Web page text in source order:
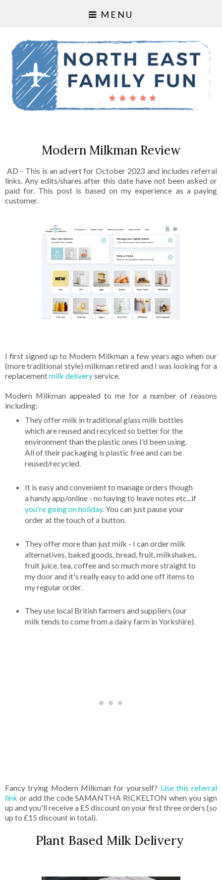
MENU
Modern Milkman Review
AD - This is an advert for October 2023 and includes referral
links. Any edits/shares after this date have not been asked or
paid for. This post is based on my experience as a paying
customer.
I first signed up to Modern Milkman a few years ago when our
(more traditional style) milkman retired and I was looking for a
replacementmilk deliveryservice.
Modern Milkman appealed to me for a number of reasons
including:
They offer milk in traditional glass milk bottles
which are reused and recylced so better for the
environment than the plastic ones I'd been using.
All of their packaging is plastic free and can be
reused/recycled.
It is easy and convenient to manage orders though
a handy app/online - no having to leave notes etc...if
you're going on holiday. You can just pause your
order at the touch of a button.
They offer more than just milk - I can order milk
alternatives, baked goods, bread, fruit, milkshakes,
fruit juice, tea, coffee and so much more straight to
my door and it's really easy to add one off items to
my regular order.
They use local British farmers and suppliers (our
milk tends to come from a dairy farm in Yorkshire).
Fancy trying Modern Milkman for yourself? Use this referral
link or add the code SAMANTHA RICKELTON when you sign
up and you'll receive a £5 discount on your first three orders (so
up to £15 discount in total).
Plant Based Milk Delivery